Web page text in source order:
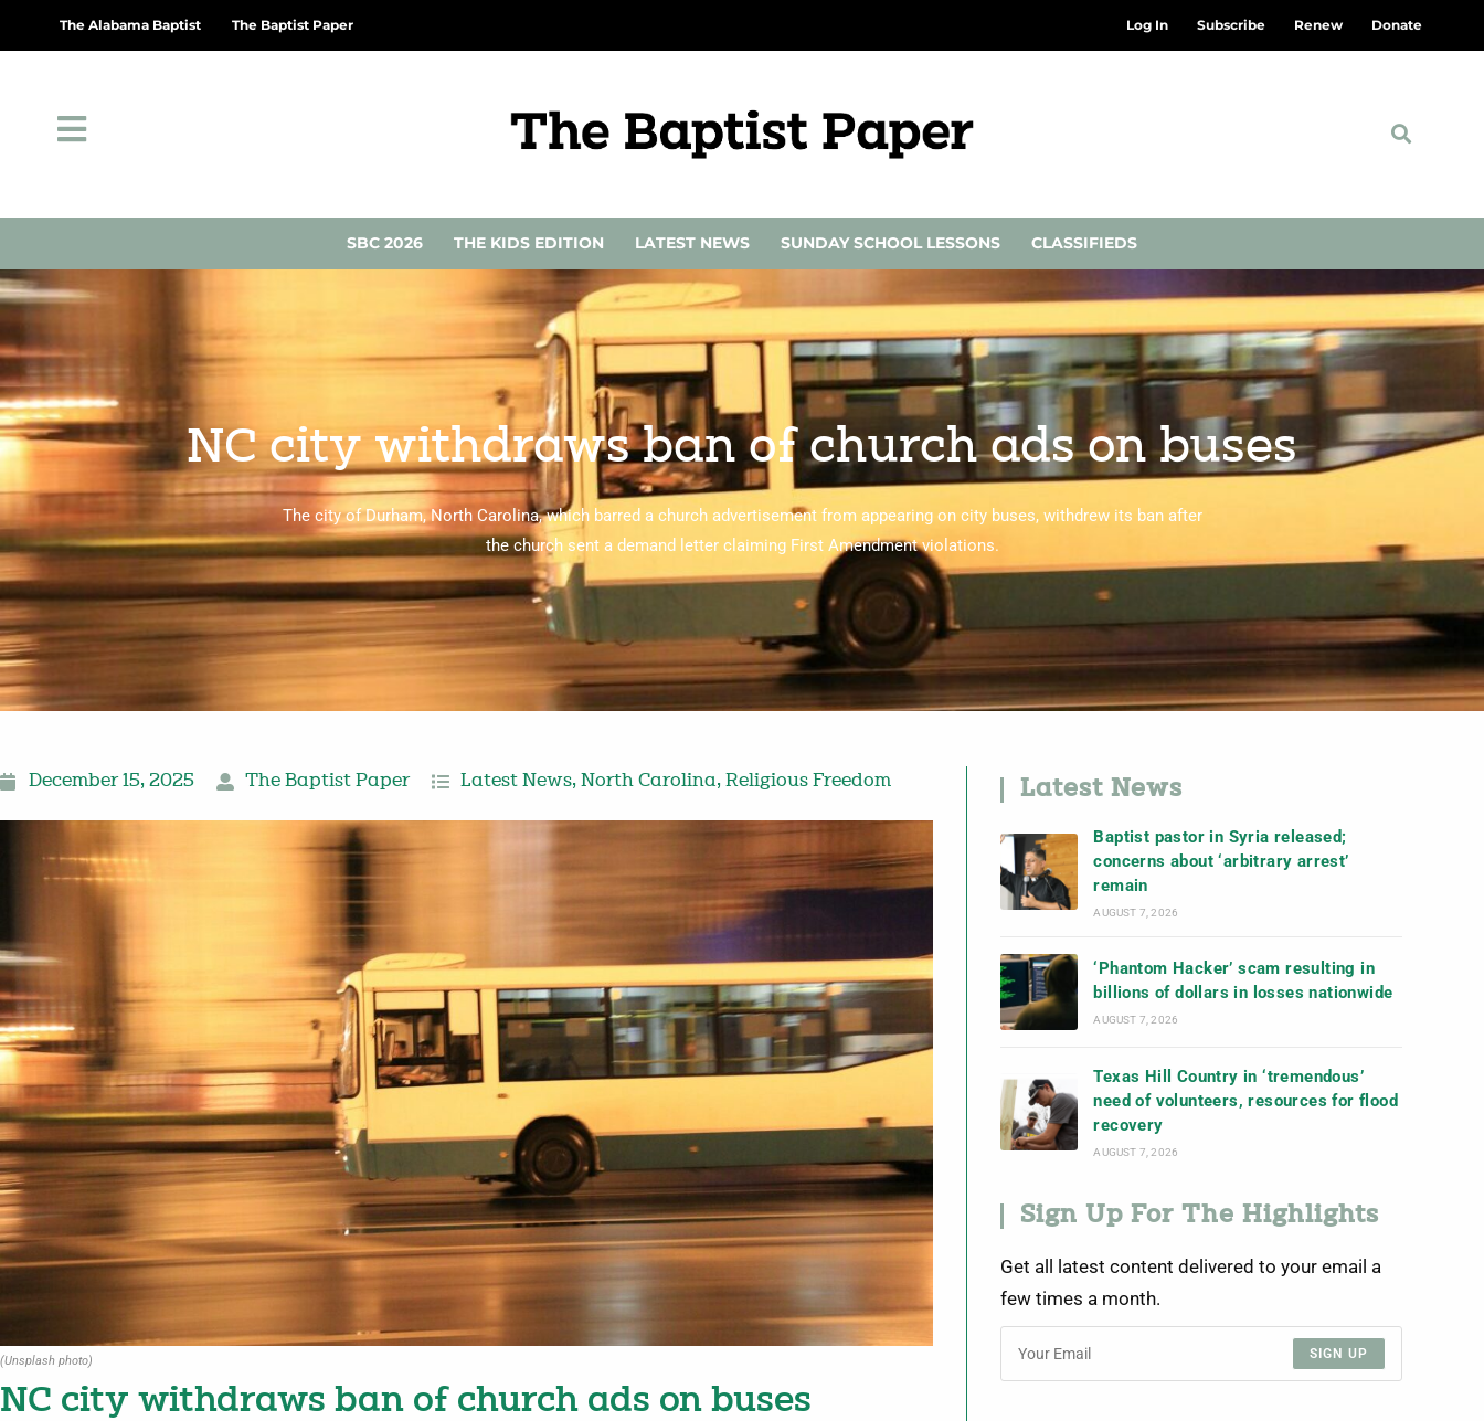
The Alabama Baptist The Baptist Paper Log In Subscribe Renew Donate
SBC 2026 THE KIDS EDITION LATEST NEWS SUNDAY SCHOOL LESSONS CLASSIFIEDS
NC city withdraws ban of church ads on buses
The city of Durham, North Carolina, which barred a church advertisement from appearing on city buses, withdrew its ban after
the church sent a demand letter claiming First Amendment violations.
December 15, 2025 The Baptist Paper Latest News, North Carolina, Religious Freedom
(Unsplash photo)
NC city withdraws ban of church ads on buses
Latest News
Baptist pastor in Syria released;
concerns about ‘arbitrary arrest’
remain
AUGUST 7, 2026
‘Phantom Hacker’ scam resulting in
billions of dollars in losses nationwide
AUGUST 7, 2026
Texas Hill Country in ‘tremendous’
need of volunteers, resources for flood
recovery
AUGUST 7, 2026
Sign Up For The Highlights
Get all latest content delivered to your email a
few times a month.
SIGN UP